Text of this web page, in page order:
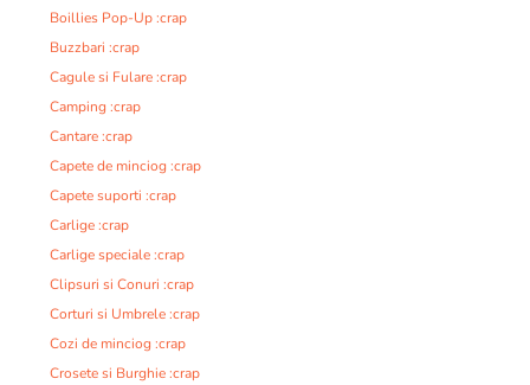
Boillies Pop-Up :crap
Buzzbari :crap
Cagule si Fulare :crap
Camping :crap
Cantare :crap
Capete de minciog :crap
Capete suporti :crap
Carlige :crap
Carlige speciale :crap
Clipsuri si Conuri :crap
Corturi si Umbrele :crap
Cozi de minciog :crap
Crosete si Burghie :crap